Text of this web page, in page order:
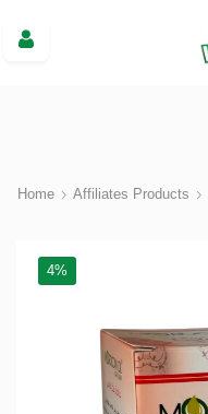
Home Affiliates Products
4%